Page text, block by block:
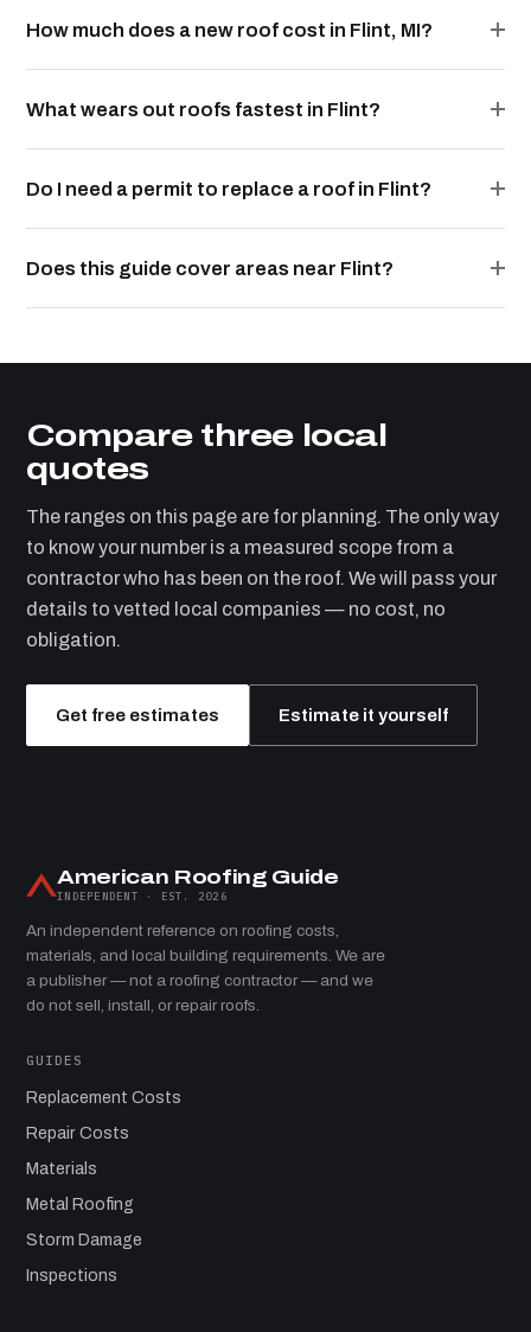
How much does a new roof cost in Flint, MI?
What wears out roofs fastest in Flint?
Do I need a permit to replace a roof in Flint?
Does this guide cover areas near Flint?
Compare three local
quotes
The ranges on this page are for planning. The only way
to know your number is a measured scope from a
contractor who has been on the roof. We will pass your
details to vetted local companies — no cost, no
obligation.
Get free estimates Estimate it yourself
American Roofing Guide
INDEPENDENT · EST. 2026
An independent reference on roofing costs,
materials, and local building requirements. We are
a publisher — not a roofing contractor — and we
do not sell, install, or repair roofs.
GUIDES
Replacement Costs
Repair Costs
Materials
Metal Roofing
Storm Damage
Inspections